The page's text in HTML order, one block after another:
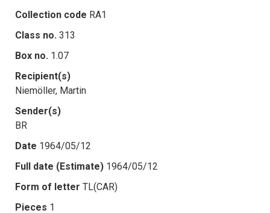
Collection code RA1
Class no. 313
Box no. 1.07
Recipient(s)
Niemöller, Martin
Sender(s)
BR
Date 1964/05/12
Full date (Estimate) 1964/05/12
Form of letter TL(CAR)
Pieces 1